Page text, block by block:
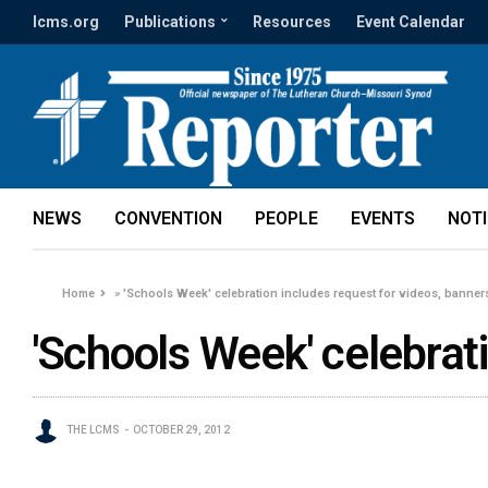
lcms.org Publications Resources Event Calendar
NEWS CONVENTION PEOPLE EVENTS
Home »'Schools Week' celebration includes request for videos,
'Schools Week'
THE LCMS OCTOBER 29, 2012